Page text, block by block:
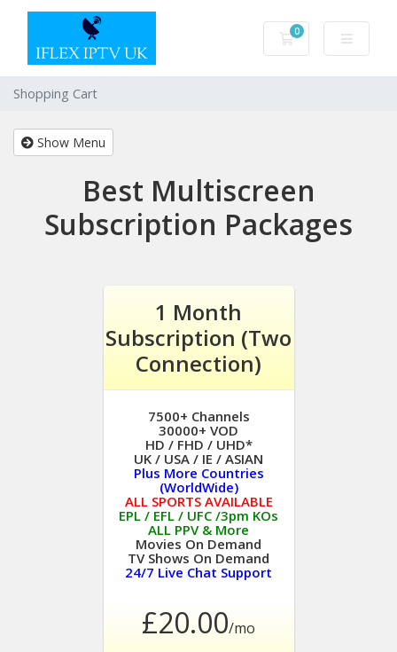
0
Shopping Cart
Shopping Cart
Show Menu
Best Multiscreen
Subscription Packages
1 Month
Subscription (Two
Connection)
7500+ Channels
30000+ VOD
HD / FHD / UHD*
UK / USA / IE / ASIAN
Plus More Countries
(WorldWide)
ALL SPORTS AVAILABLE
EPL / EFL / UFC /3pm KOs
ALL PPV & More
Movies On Demand
TV Shows On Demand
24/7 Live Chat Support
£20.00/mo